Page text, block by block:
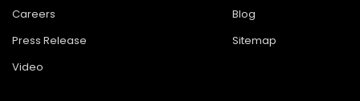
Careers
Press Release
Video
Blog
Sitemap